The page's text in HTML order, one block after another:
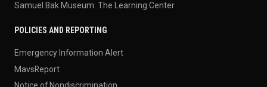
Samuel Bak Museum: The Learning Center
POLICIES AND REPORTING
Emergency Information Alert
MavsReport
Notice of Nondiscrimination